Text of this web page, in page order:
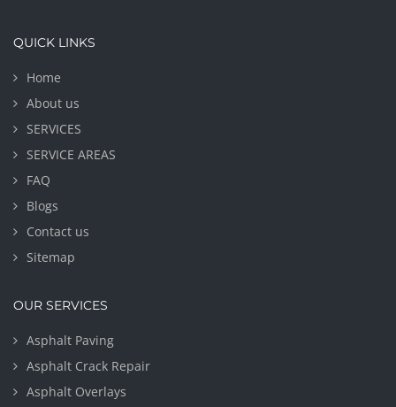
QUICK LINKS
Home
About us
SERVICES
SERVICE AREAS
FAQ
Blogs
Contact us
Sitemap
OUR SERVICES
Asphalt Paving
Asphalt Crack Repair
Asphalt Overlays